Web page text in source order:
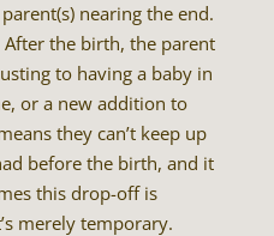
nearing the end.
After the birth, the parent
to having a baby in
or a new addition to
they can’t keep up
before the birth, and it
this drop-off is
merely temporary.